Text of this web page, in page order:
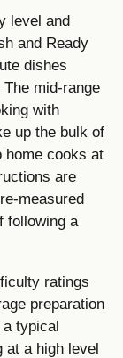
level and
and Ready
dishes
mid-range
with
up the bulk of
home cooks at
are
measured
following a
ratings
preparation
typical
at a high level